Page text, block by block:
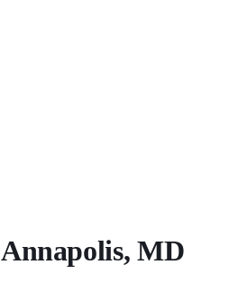
Annapolis,MD